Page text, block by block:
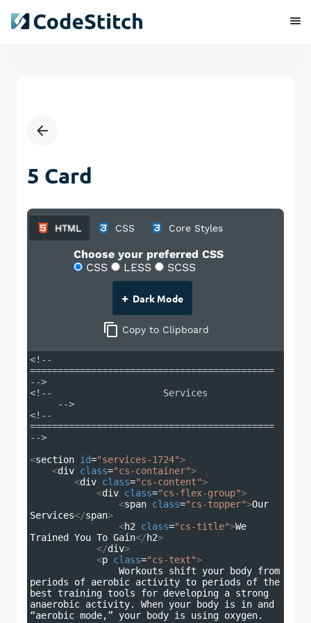
5 Card
HTML CSS Core Styles
Choose your preferred CSS
CSS
LESS SCSS
+ Dark Mode
Copy to Clipboard
<!--
============================================
-->
<!--                    Services
-->
<!--
============================================
-->
<section id="services-1724">
<div class="cs-container">
<div class="cs-content">
<div class="cs-flex-group">
<span class="cs-topper">Our
Services</span>
<h2 class="cs-title">We
Trained You To Gain</h2>
</div>
<p class="cs-text">
Workouts shift your body from
periods of aerobic activity to periods of the
best training tools for developing a strong
anaerobic activity. When your body is in and
“aerobic mode,” your body is using oxygen.